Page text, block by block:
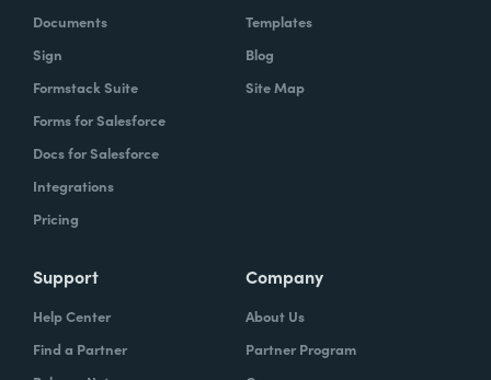
Documents
Sign
Formstack Suite
Forms for Salesforce
Docs for Salesforce
Integrations
Pricing
Templates
Blog
Site Map
Support
Help Center
Find a Partner
Company
About Us
Partner Program